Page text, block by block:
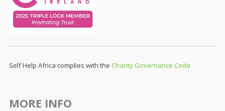
Self Help Africa complies with the Charity Governance Code
MORE INFO